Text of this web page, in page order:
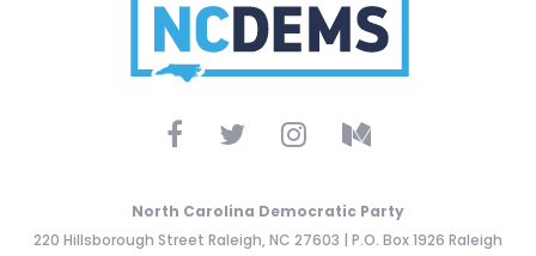
North Carolina Democratic Party
220 Hillsborough Street Raleigh, NC 27603 | P.O. Box 1926 Raleigh